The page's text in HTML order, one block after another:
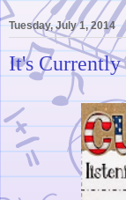
Tuesday, July 1, 2014
It's